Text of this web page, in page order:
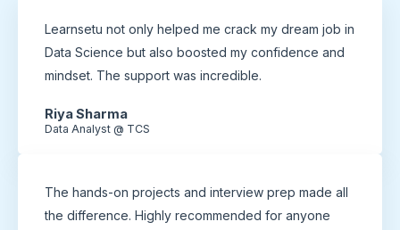
Learnsetu not only helped me crack my dream job in
Data Science but also boosted my confidence and
mindset. The support was incredible.
Riya Sharma
Data Analyst @ TCS
The hands-on projects and interview prep made all
the difference. Highly recommended for anyone